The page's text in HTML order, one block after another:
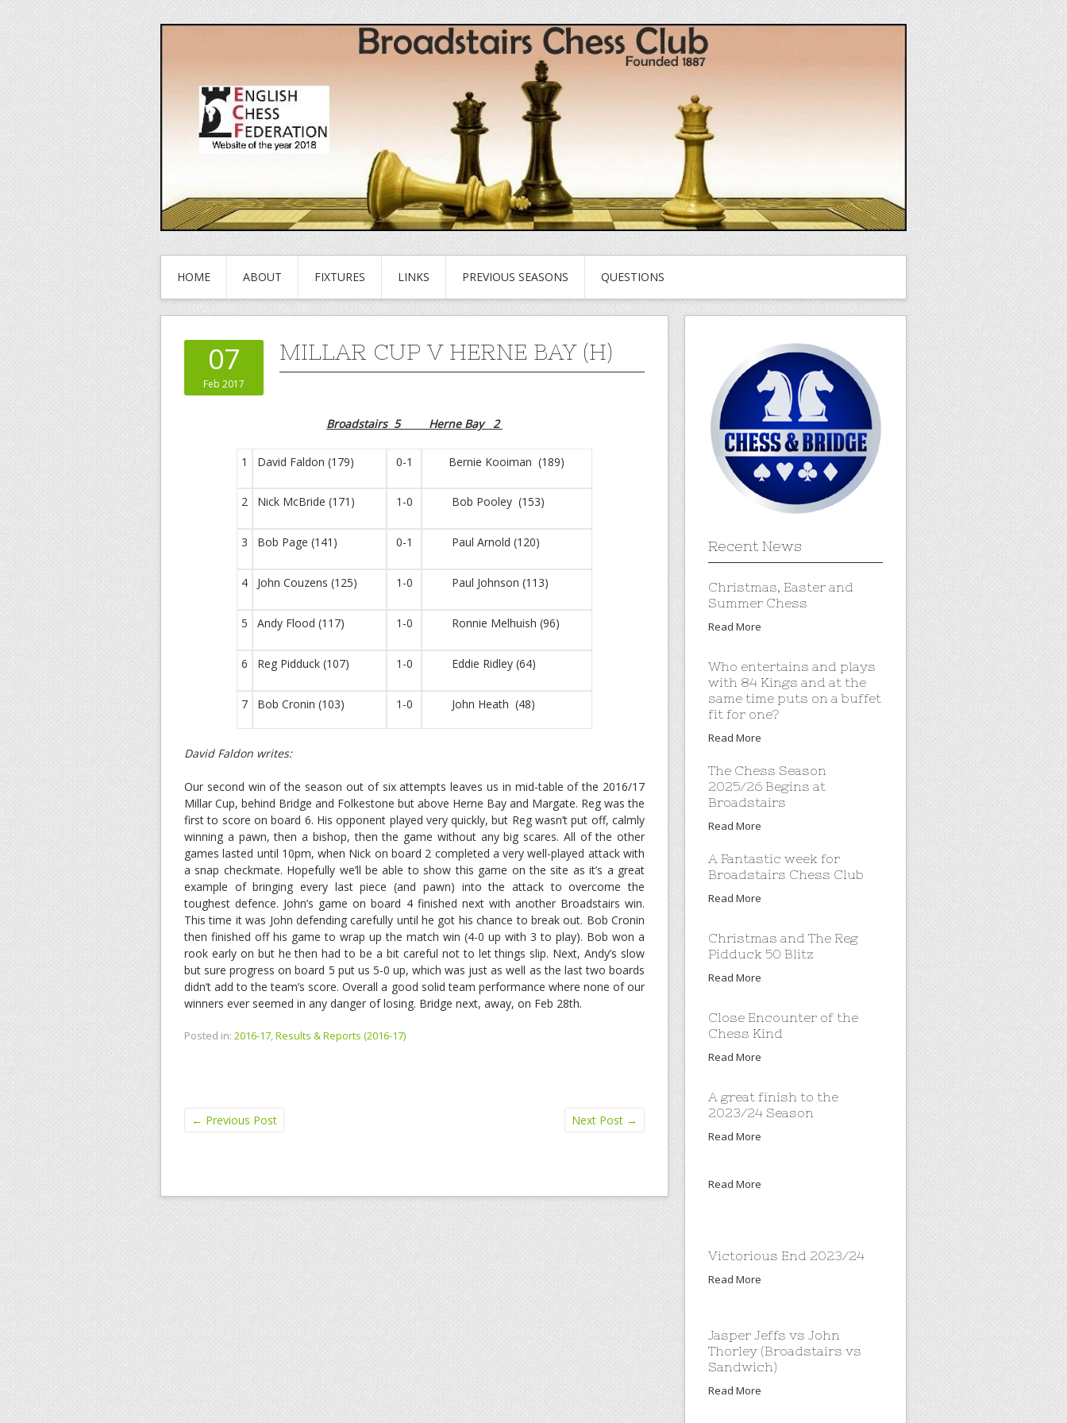
HOME ABOUT FIXTURES LINKS PREVIOUS SEASONS QUESTIONS
07
Feb 2017
MILLAR CUP V HERNE BAY (H)
Broadstairs 5 Herne Bay 2
1 David Faldon (179) 0-1 Bernie Kooiman (189)
2 Nick McBride (171) 1-0 Bob Pooley (153)
3 Bob Page (141) 0-1 Paul Arnold (120)
4 John Couzens (125) 1-0 Paul Johnson (113)
5 Andy Flood (117) 1-0 Ronnie Melhuish (96)
6 Reg Pidduck (107) 1-0 Eddie Ridley (64)
7 Bob Cronin (103) 1-0 John Heath (48)
David Faldon writes:
Our second win of the season out of six attempts leaves us in mid-table of the 2016/17
Millar Cup, behind Bridge and Folkestone but above Herne Bay and Margate. Reg was the
first to score on board 6. His opponent played very quickly, but Reg wasn’t put off, calmly
winning a pawn, then a bishop, then the game without any big scares. All of the other
games lasted until 10pm, when Nick on board 2 completed a very well-played attack with
a snap checkmate. Hopefully we’ll be able to show this game on the site as it’s a great
example of bringing every last piece (and pawn) into the attack to overcome the
toughest defence. John’s game on board 4 finished next with another Broadstairs win.
This time it was John defending carefully until he got his chance to break out. Bob Cronin
then finished off his game to wrap up the match win (4-0 up with 3 to play). Bob won a
rook early on but he then had to be a bit careful not to let things slip. Next, Andy’s slow
but sure progress on board 5 put us 5-0 up, which was just as well as the last two boards
didn’t add to the team’s score. Overall a good solid team performance where none of our
winners ever seemed in any danger of losing. Bridge next, away, on Feb 28th.
Posted in: 2016-17,Results & Reports (2016-17)
← Previous Post Next Post →
Recent News
Christmas, Easter and
Summer Chess
Read More
Who entertains and plays
with 84 Kings and at the
same time puts on a buffet
fit for one?
Read More
The Chess Season
2025/26 Begins at
Broadstairs
Read More
A Fantastic week for
Broadstairs Chess Club
Read More
Christmas and The Reg
Pidduck 50 Blitz
Read More
Close Encounter of the
Chess Kind
Read More
A great finish to the
2023/24 Season
Read More
Read More
Victorious End 2023/24
Read More
Jasper Jeffs vs John
Thorley (Broadstairs vs
Sandwich)
Read More